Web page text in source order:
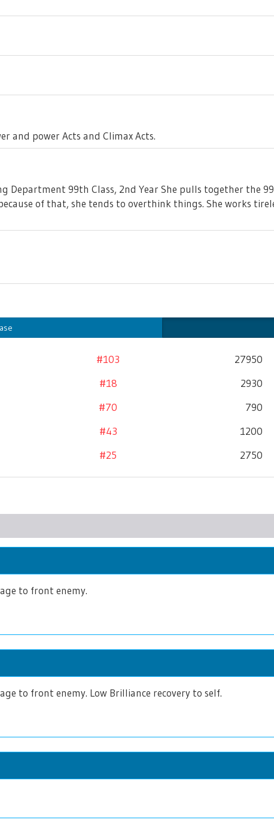
and power Acts and Climax Acts.
Department 99th Class, 2nd Year She pulls together the
of that, she tends to overthink things. She works
#103
27950
#18
2930
#70
790
#43
1200
#25 2750
to front enemy.
to front enemy. Low Brilliance recovery to self.